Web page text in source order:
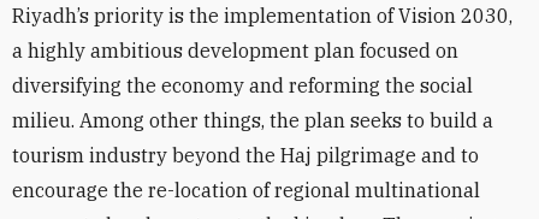
Riyadh’s priority is the implementation of Vision 2030,
a highly ambitious development plan focused on
diversifying the economy and reforming the social
milieu. Among other things, the plan seeks to build a
tourism industry beyond the Haj pilgrimage and to
encourage the re-location of regional multinational